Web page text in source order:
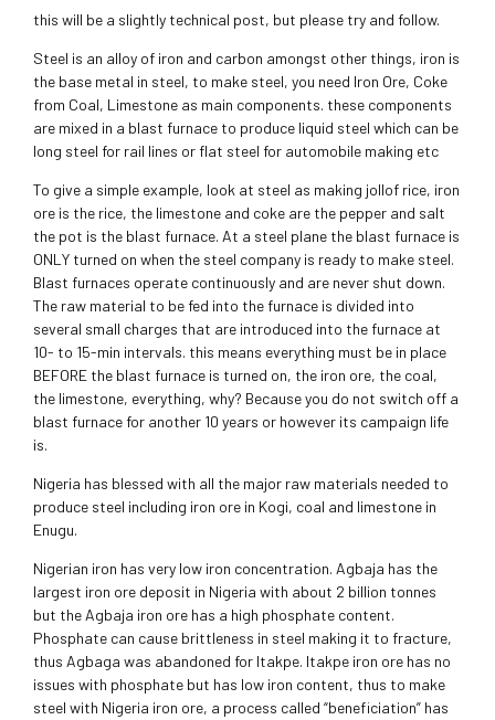
this will be a slightly technical post, but please try and follow.
Steel is an alloy of iron and carbon amongst other things, iron is
the base metal in steel, to make steel, you need Iron Ore, Coke
from Coal, Limestone as main components. these components
are mixed in a blast furnace to produce liquid steel which can be
long steel for rail lines or flat steel for automobile making etc
To give a simple example, look at steel as making jollof rice, iron
ore is the rice, the limestone and coke are the pepper and salt
the pot is the blast furnace. At a steel plane the blast furnace is
ONLY turned on when the steel company is ready to make steel.
Blast furnaces operate continuously and are never shut down.
The raw material to be fed into the furnace is divided into
several small charges that are introduced into the furnace at
10- to 15-min intervals. this means everything must be in place
BEFORE the blast furnace is turned on, the iron ore, the coal,
the limestone, everything, why? Because you do not switch off a
blast furnace for another 10 years or however its campaign life
is.
Nigeria has blessed with all the major raw materials needed to
produce steel including iron ore in Kogi, coal and limestone in
Enugu.
Nigerian iron has very low iron concentration. Agbaja has the
largest iron ore deposit in Nigeria with about 2 billion tonnes
but the Agbaja iron ore has a high phosphate content.
Phosphate can cause brittleness in steel making it to fracture,
thus Agbaga was abandoned for Itakpe. Itakpe iron ore has no
issues with phosphate but has low iron content, thus to make
steel with Nigeria iron ore, a process called “beneficiation” has